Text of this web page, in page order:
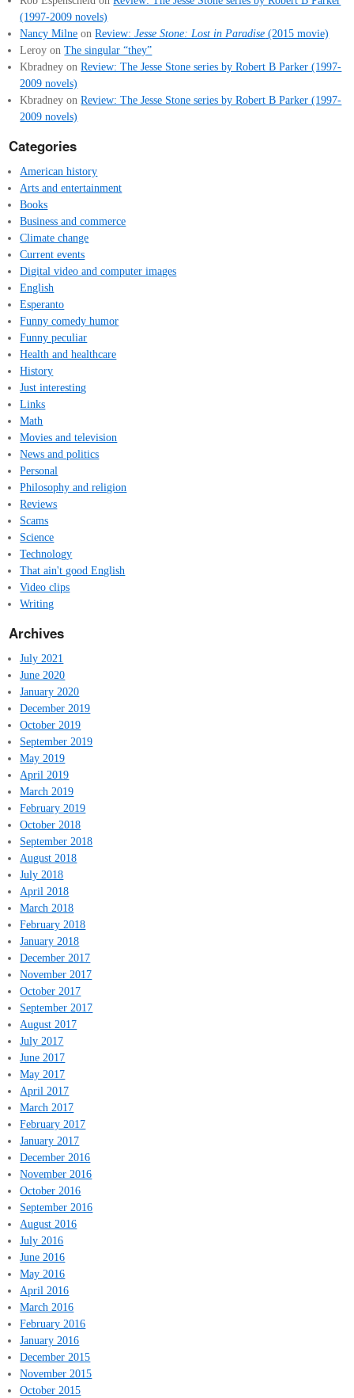
(1997-2009 novels)
Nancy Milne onReview:Jesse Stone: Lost in Paradise (2015 movie)
Leroy onThe singular “they”
Kbradney onReview: The Jesse Stone series by Robert B Parker (1997-
2009 novels)
Kbradney onReview: The Jesse Stone series by Robert B Parker (1997-
2009 novels)
Categories
American history
Arts and entertainment
Books
Business and commerce
Climate change
Current events
Digital video and computer images
English
Esperanto
Funny comedy humor
Funny peculiar
Health and healthcare
History
Just interesting
Links
Math
Movies and television
News and politics
Personal
Philosophy and religion
Reviews
Scams
Science
Technology
That ain't good English
Video clips
Writing
Archives
July 2021
June 2020
January 2020
December 2019
October 2019
September 2019
May 2019
April 2019
March 2019
February 2019
October 2018
September 2018
August 2018
July 2018
April 2018
March 2018
February 2018
January 2018
December 2017
November 2017
October 2017
September 2017
August 2017
July 2017
June 2017
May 2017
April 2017
March 2017
February 2017
January 2017
December 2016
November 2016
October 2016
September 2016
August 2016
July 2016
June 2016
May 2016
April 2016
March 2016
February 2016
January 2016
December 2015
November 2015
October 2015